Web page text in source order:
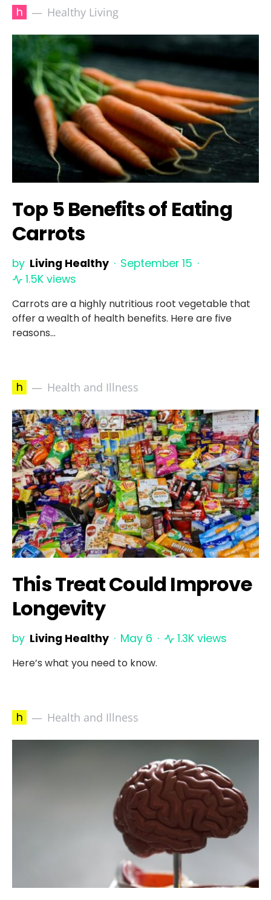
h Healthy Living
Top 5 Benefits of Eating
Carrots
by Living Healthy
September 15
1.5K views
Carrots are a highly nutritious root vegetable that
offer a wealth of health benefits. Here are five
reasons…
h Health and Illness
This Treat Could Improve
Longevity
by Living Healthy May 6 1.3K views
Here’s what you need to know.
h Health and Illness